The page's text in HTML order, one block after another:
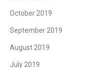
October 2019
September 2019
August 2019
July 2019